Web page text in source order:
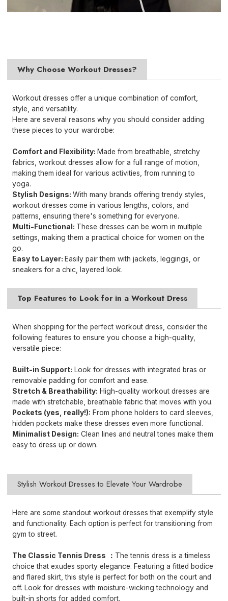
Why Choose Workout Dresses?
Workout dresses offer a unique combination of comfort,
style, and versatility.
Here are several reasons why you should consider adding
these pieces to your wardrobe:
Comfort and Flexibility: Made from breathable, stretchy
fabrics, workout dresses allow for a full range of motion,
making them ideal for various activities, from running to
yoga.
Stylish Designs:With many brands offering trendy styles,
workout dresses come in various lengths, colors, and
patterns, ensuring there's something for everyone.
Multi-Functional: These dresses can be worn in multiple
settings, making them a practical choice for women on the
go.
Easy to Layer: Easily pair them with jackets, leggings, or
sneakers for a chic, layered look.
Top Features to Look for in a Workout Dress
When shopping for the perfect workout dress, consider the
following features to ensure you choose a high-quality,
versatile piece:
Built-in Support: Look for dresses with integrated bras or
removable padding for comfort and ease.
Stretch & Breathability: High-quality workout dresses are
made with stretchable, breathable fabric that moves with you.
Pockets (yes, really!): From phone holders to card sleeves,
hidden pockets make these dresses even more functional.
Minimalist Design: Clean lines and neutral tones make them
easy to dress up or down.
Stylish Workout Dresses to Elevate Your Wardrobe
Here are some standout workout dresses that exemplify style
and functionality. Each option is perfect for transitioning from
gym to street.
The Classic Tennis Dress ： The tennis dress is a timeless
choice that exudes sporty elegance. Featuring a fitted bodice
and flared skirt, this style is perfect for both on the court and
off. Look for dresses with moisture-wicking technology and
built-in shorts for added comfort.